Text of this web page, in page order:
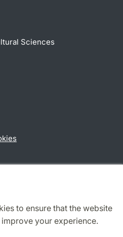
to ensure that the website
your experience.
Sciences